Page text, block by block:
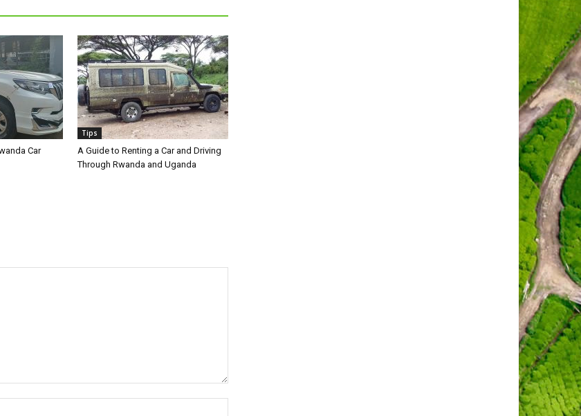
Car
Tips
A Guide to Renting a Car and Driving
Through Rwanda and Uganda